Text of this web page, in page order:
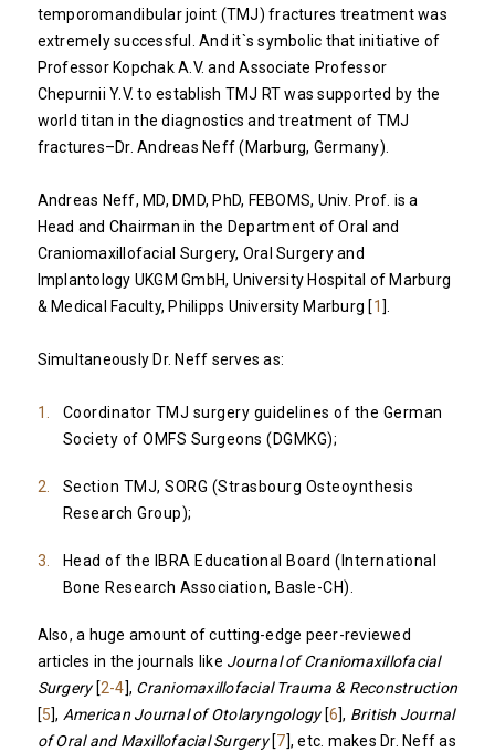
temporomandibular joint (TMJ) fractures treatment was
extremely successful. And it`s symbolic that initiative of
Professor Kopchak A.V. and Associate Professor
Chepurnii Y.V. to establish TMJ RT was supported by the
world titan in the diagnostics and treatment of TMJ
fractures–Dr. Andreas Neff (Marburg, Germany).
Andreas Neff, MD, DMD, PhD, FEBOMS, Univ. Prof. is a
Head and Chairman in the Department of Oral and
Craniomaxillofacial Surgery, Oral Surgery and
Implantology UKGM GmbH, University Hospital of Marburg
& Medical Faculty, Philipps University Marburg [1 ].
Simultaneously Dr. Neff serves as:
Coordinator TMJ surgery guidelines of the German
Society of OMFS Surgeons (DGMKG);
Section TMJ, SORG (Strasbourg Osteoynthesis
Research Group);
Head of the IBRA Educational Board (International
Bone Research Association, Basle-CH).
Also, a huge amount of cutting-edge peer-reviewed
articles in the journals like Journal of Craniomaxillofacial
Surgery[2-4], Craniomaxillofacial Trauma & Reconstruction
[5], American Journal of Otolaryngology[6], British Journal
of Oral and Maxillofacial Surgery[7], etc. makes Dr. Neff as